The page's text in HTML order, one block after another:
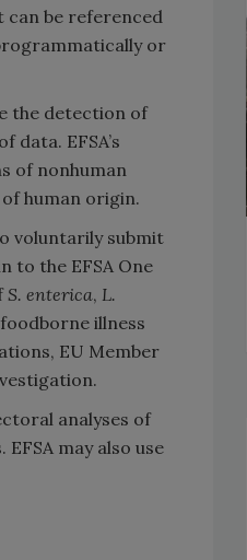
can be referenced
or
the detection of
EFSA’s
of nonhuman
human origin.
voluntarily submit
to the EFSA One
S. enterica, L.
illness
EU Member
analyses of
may also use